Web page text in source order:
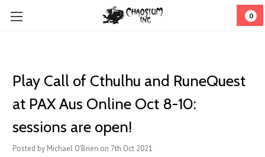
0
Play Call of Cthulhu and RuneQuest
at PAX Aus Online Oct 8-10:
sessions are open!
Posted by Michael O'Brien on 7th Oct 2021